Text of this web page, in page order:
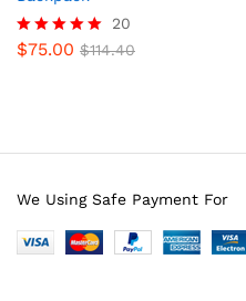
Rated
20
$75.00 $114.40
We Using Safe Payment For